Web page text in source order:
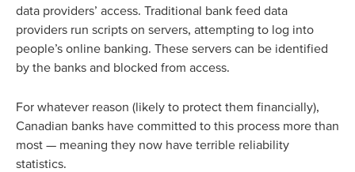
data providers’ access. Traditional bank feed data
providers run scripts on servers, attempting to log into
people’s online banking. These servers can be identified
by the banks and blocked from access.
For whatever reason (likely to protect them financially),
Canadian banks have committed to this process more than
most — meaning they now have terrible reliability
statistics.